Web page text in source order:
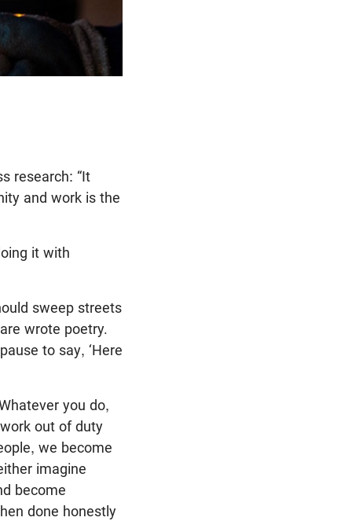
research: “It
and work is the
it with
sweep streets
wrote poetry.
to say, ‘Here
you do,
out of duty
we become
imagine
become
done honestly